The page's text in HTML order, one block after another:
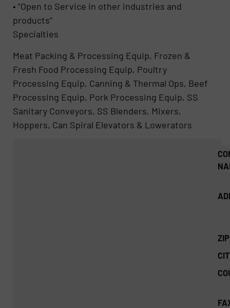
• “Open to Service in other industries and
products”
Specialties
Meat Packing & Processing Equip, Frozen &
Fresh Food Processing Equip, Poultry
Processing Equip, Canning & Thermal Ops, Beef
Processing Equip, Pork Processing Equip, SS
Sanitary Conveyors, SS Blenders, Mixers,
Hoppers, Can Spiral Elevators & Lowerators